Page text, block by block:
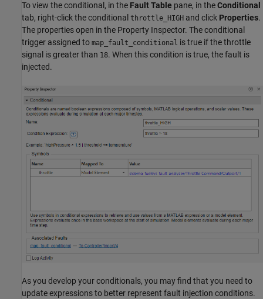
To view the conditional, in the Fault Table pane, in theConditional
tab, right-click the conditional throttle_HIGH and click Properties.
The properties open in the Property Inspector. The conditional
trigger assigned to map_fault_conditional is true if the throttle
signal is greater than 18. When this condition is true, the fault is
injected.
As you develop your conditionals, you may find that you need to
update expressions to better represent fault injection conditions.